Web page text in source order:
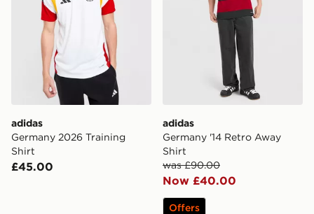
adidas
Germany 2026 Training
Shirt
£45.00
adidas
Germany '14 Retro Away
Shirt
was £90.00
Now £40.00
Offers